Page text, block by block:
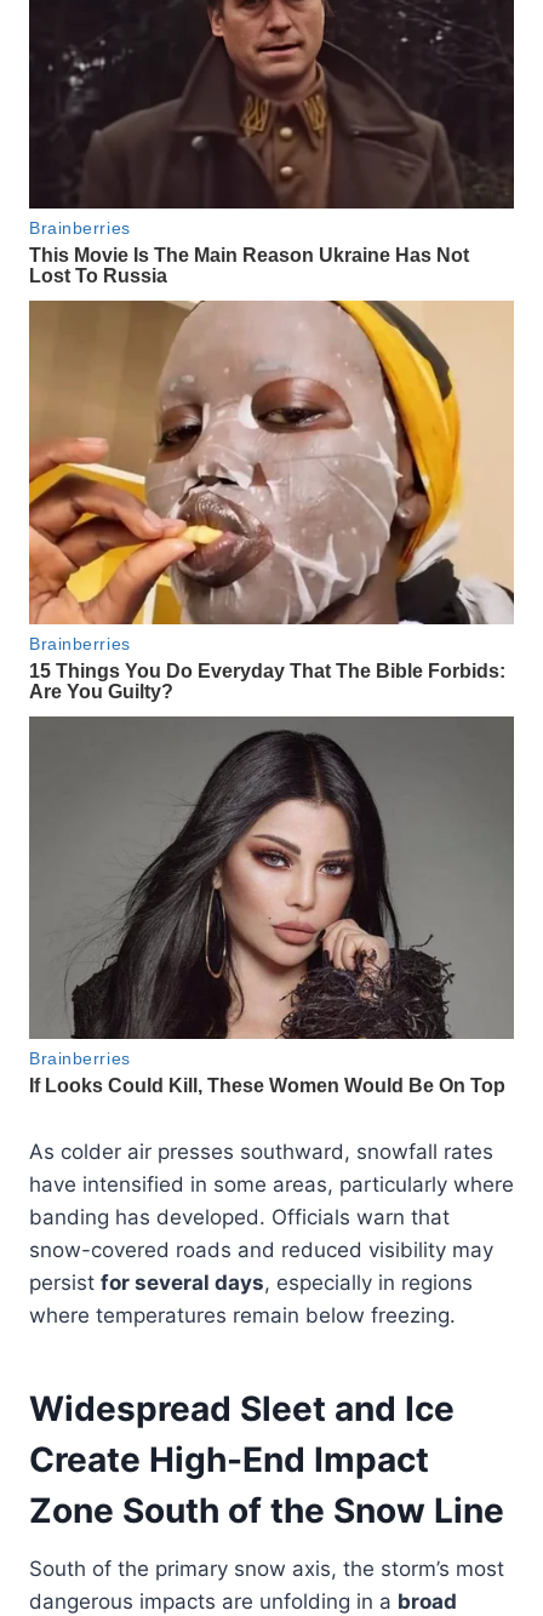
As colder air presses southward, snowfall rates
have intensified in some areas, particularly where
banding has developed. Officials warn that
snow-covered roads and reduced visibility may
persist for several days, especially in regions
where temperatures remain below freezing.
Widespread Sleet and Ice
Create High-End Impact
Zone South of the Snow Line
South of the primary snow axis, the storm’s most
dangerous impacts are unfolding in a broad